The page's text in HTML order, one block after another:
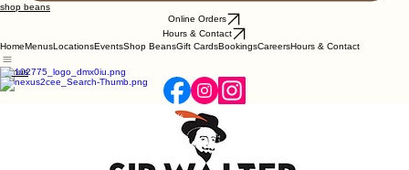
shop beans
Online Orders
Hours & Contact
HomeMenusLocationsEventsShop BeansGift CardsBookingsCareersHours & Contact
Menus